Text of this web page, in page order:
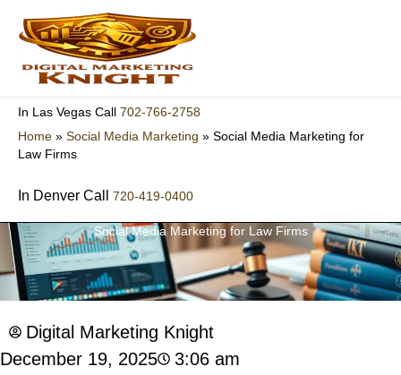
content
In Las Vegas Call 702-766-2758
Home » Social Media Marketing » Social Media Marketing for
Law Firms
In Denver Call 720-419-0400
Social Media Marketing for Law Firms
Digital Marketing Knight
December 19, 2025
3:06 am